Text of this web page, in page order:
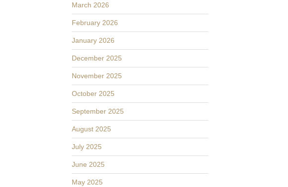
March 2026
February 2026
January 2026
December 2025
November 2025
October 2025
September 2025
August 2025
July 2025
June 2025
May 2025